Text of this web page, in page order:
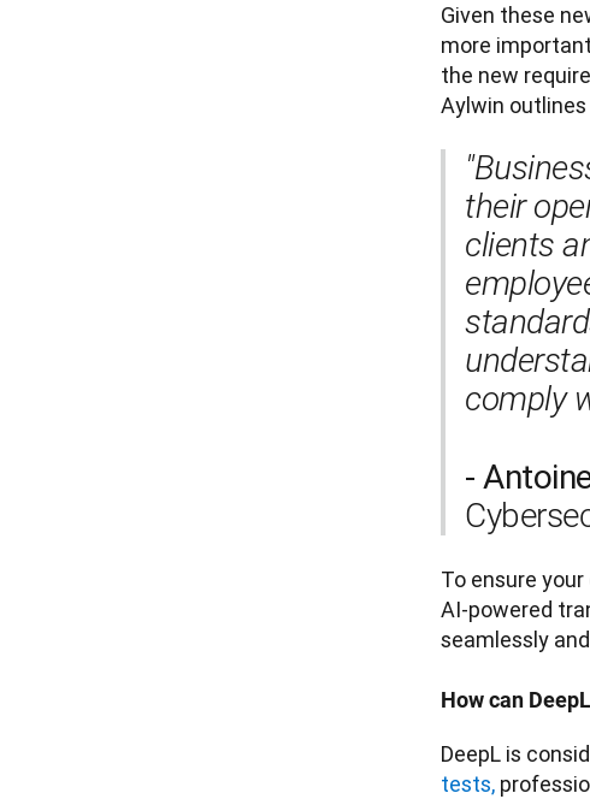
Given these
more
the new
Aylwin
their
clients
comply
-
To ensure
AI-powered
seamlessly
How can
DeepL is
tests,